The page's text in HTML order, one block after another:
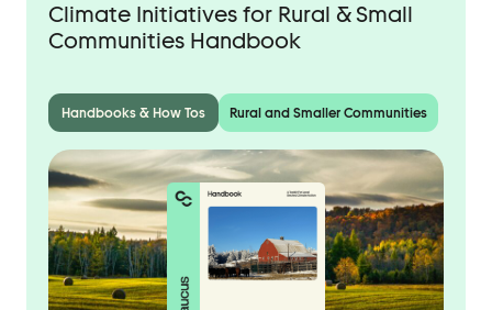
Climate Initiatives for Rural & Small
Communities Handbook
Handbooks & How Tos Rural and Smaller Communities